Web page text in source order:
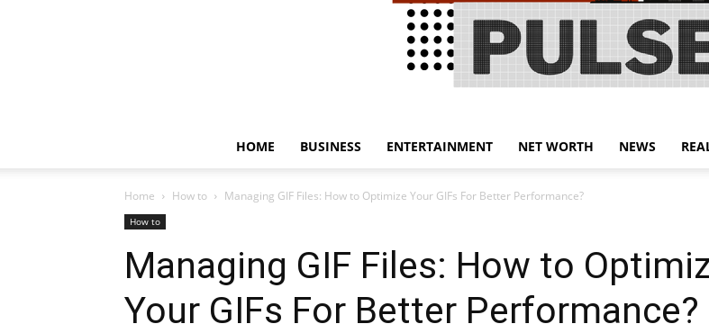
HOME BUSINESS ENTERTAINMENT NET WORTH NEWS
Home How to Managing GIF Files: How to Optimize Your GIFs For Better Performance?
How to
Managing GIF Files: How to
Your GIFs For Better Performance?